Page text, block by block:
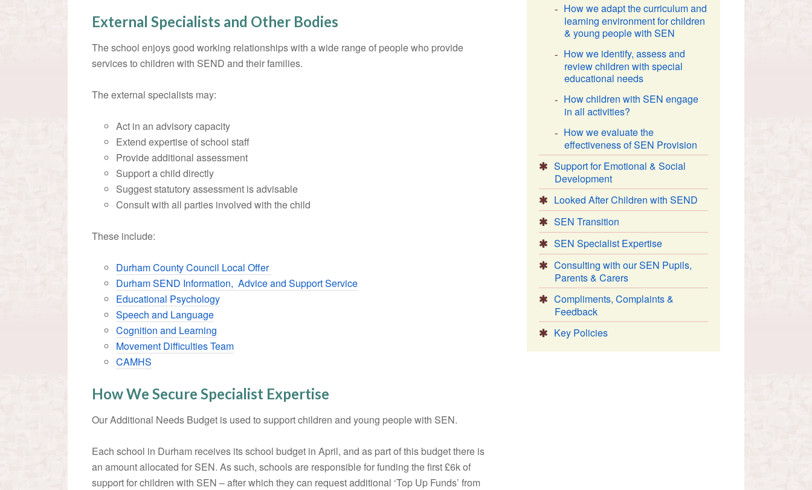
External Specialists and Other Bodies
The school enjoys good working relationships with a wide range of people who provide
services to children with SEND and their families.
The external specialists may:
Act in an advisory capacity
Extend expertise of school staff
Provide additional assessment
Support a child directly
Suggest statutory assessment is advisable
Consult with all parties involved with the child
These include:
Durham County Council Local Offer
Durham SEND Information, Advice and Support Service
Educational Psychology
Speech and Language
Cognition and Learning
Movement Difficulties Team
CAMHS
How We Secure Specialist Expertise
Our Additional Needs Budget is used to support children and young people with SEN.
Each school in Durham receives its school budget in April, and as part of this budget there is
an amount allocated for SEN. As such, schools are responsible for funding the first £6k of
support for children with SEN – after which they can request additional ‘Top Up Funds’ from
How we adapt the curriculum and
learning environment for children
& young people with SEN
How we identify, assess and
review children with special
educational needs
How children with SEN engage
in all activities?
How we evaluate the
effectiveness of SEN Provision
Support for Emotional & Social
Development
Looked After Children with SEND
SEN Transition
SEN Specialist Expertise
Consulting with our SEN Pupils,
Parents & Carers
Compliments, Complaints &
Feedback
Key Policies